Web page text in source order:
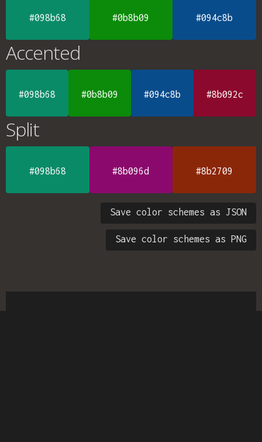
#098b68 #0b8b09 #094c8b
Accented
#098b68 #0b8b09 #094c8b #8b092c
Split
#098b68 #8b096d #8b2709
Save color schemes as JSON
Save color schemes as PNG